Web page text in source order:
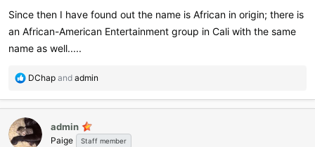
Since then I have found out the name is African in origin; there is
an African-American Entertainment group in Cali with the same
name as well.....
R
a
c
t
i
DChap and admin
admin
Paige Staff member